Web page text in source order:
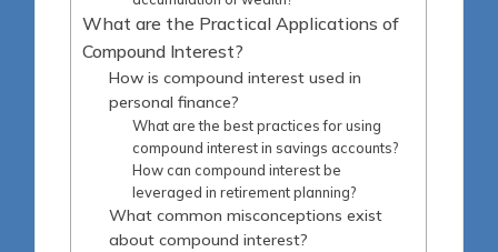
What are the Practical Applications of
Compound Interest?
How is compound interest used in
personal finance?
What are the best practices for using
compound interest in savings accounts?
How can compound interest be
leveraged in retirement planning?
What common misconceptions exist
about compound interest?